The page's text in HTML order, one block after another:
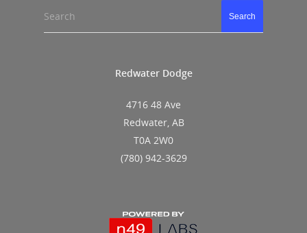
Search Search
Redwater Dodge
4716 48 Ave
Redwater, AB
T0A 2W0
(780) 942-3629